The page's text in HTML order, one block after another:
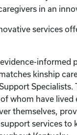
in an
services
evidence-informed
kinship
Specialists.
whom have lived
themselves,
services to